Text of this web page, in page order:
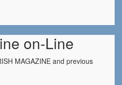
on-Line
MAGAZINE and previous